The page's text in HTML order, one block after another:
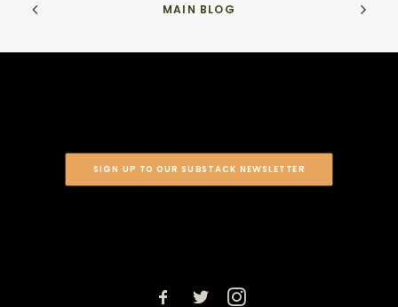
MAIN BLOG
SIGN UP TO OUR SUBSTACK NEWSLETTER